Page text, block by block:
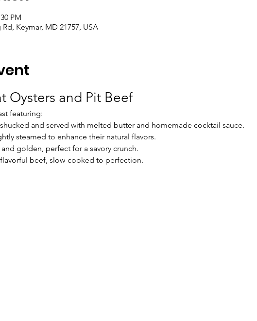
PM
Keymar, MD 21757, USA
Oysters and Pit Beef
featuring:
and served with melted butter and homemade cocktail sauce.
steamed to enhance their natural flavors.
golden, perfect for a savory crunch.
beef, slow-cooked to perfection.